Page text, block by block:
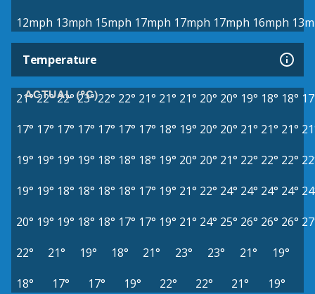
12mph 13mph 15mph 17mph 17mph 17mph 16mph
Temperature
ACTUAL (°C)
21°22°22° 23° 22° 22° 21° 21° 21° 20° 20° 19° 18° 18°
17° 17° 17° 17° 17° 17° 17° 18° 19° 20° 20° 21° 21° 21°
19° 19° 19° 19° 18° 18° 18° 19° 20° 20° 21° 22° 22° 22°
19° 19° 18° 18° 18° 18° 17° 19° 21° 22° 24° 24° 24° 24°
20° 19° 19° 18° 18° 17° 17° 19° 21° 24° 25° 26° 26° 26°
22°
21° 19° 18° 21° 23° 23° 21°
19°
18°
17° 17° 19° 22° 22° 21° 19°